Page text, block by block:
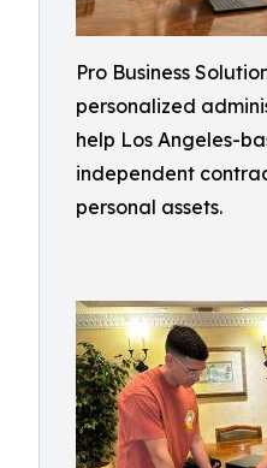
Pro Business
personalized
help Los Angeles-
independent
personal assets.